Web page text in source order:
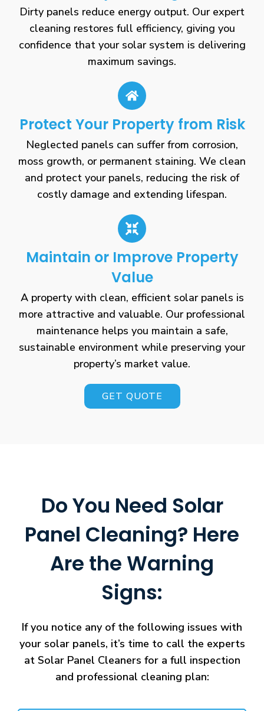
Dirty panels reduce energy output. Our expert
cleaning restores full efficiency, giving you
confidence that your solar system is delivering
maximum savings.
Protect Your Property from Risk
Neglected panels can suffer from corrosion,
moss growth, or permanent staining. We clean
and protect your panels, reducing the risk of
costly damage and extending lifespan.
Maintain or Improve Property
Value
A property with clean, efficient solar panels is
more attractive and valuable. Our professional
maintenance helps you maintain a safe,
sustainable environment while preserving your
property’s market value.
GET QUOTE
Do You Need Solar
Panel Cleaning? Here
Are the Warning
Signs:
If you notice any of the following issues with
your solar panels, it’s time to call the experts
at Solar Panel Cleaners for a full inspection
and professional cleaning plan: